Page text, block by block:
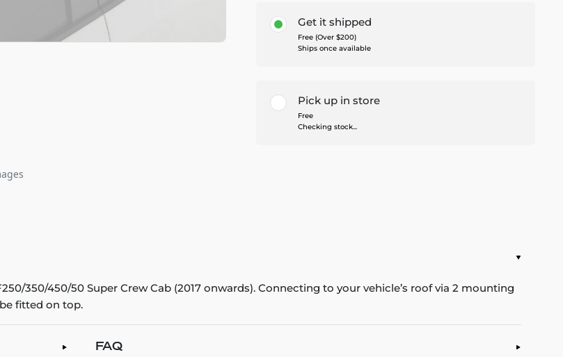
Get it shipped
Free (Over $200)
Ships once available
Pick up in store
Free
Checking stock...
350/450/50 Super Crew Cab (2017 onwards). Connecting to your vehicle’s roof via 2 mounting
fitted on top.
FAQ